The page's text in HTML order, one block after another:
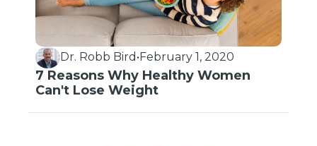
Dr. Robb Bird • February 1, 2020
7 Reasons Why Healthy Women
Can't Lose Weight